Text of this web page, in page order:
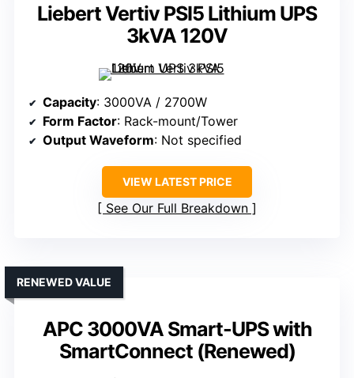
Liebert Vertiv PSI5 Lithium UPS
3kVA 120V
Capacity: 3000VA / 2700W
Form Factor: Rack-mount/Tower
Output Waveform: Not specified
VIEW LATEST PRICE
See Our Full Breakdown
APC 3000VA Smart-UPS with
SmartConnect (Renewed)
RENEWED VALUE